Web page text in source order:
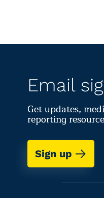
Email
Get updates,
reporting
Sign up